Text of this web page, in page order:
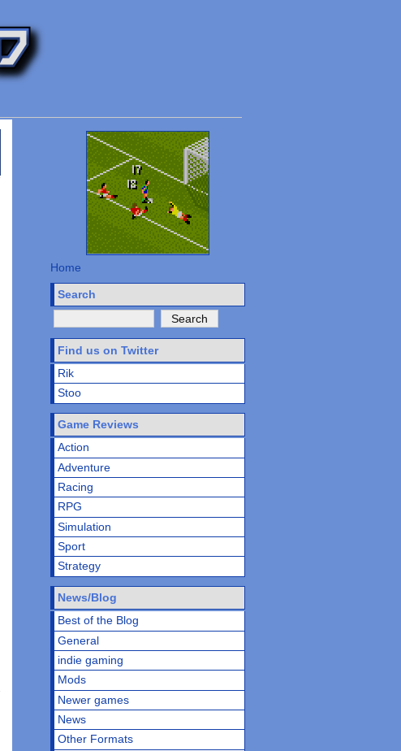
Home
Search
Find us on Twitter
Rik
Stoo
Game Reviews
Action
Adventure
Racing
RPG
Simulation
Sport
Strategy
News/Blog
Best of the Blog
General
indie gaming
Mods
Newer games
News
Other Formats